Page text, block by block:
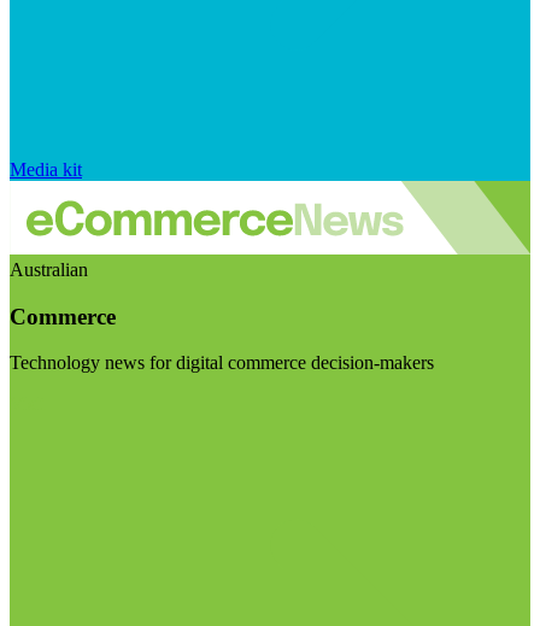
Media kit
Australian
Commerce
Technology news for digital commerce decision-makers